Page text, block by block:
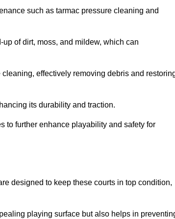
such as tarmac pressure cleaning and
of dirt, moss, and mildew, which can
effectively removing debris and
its durability and traction.
to further enhance playability and safety for
designed to keep these courts in top condition,
playing surface but also helps in